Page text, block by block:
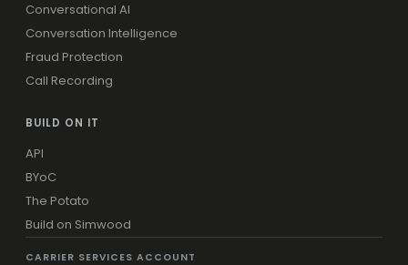
Conversational AI
Conversation Intelligence
Fraud Protection
Call Recording
BUILD ON IT
API
BYoC
The Potato
Build on Simwood
CARRIER SERVICES ACCOUNT